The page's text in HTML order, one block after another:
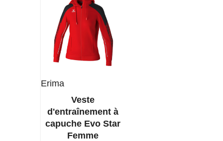
Erima
Veste
d'entraînement à
capuche Evo Star
Femme